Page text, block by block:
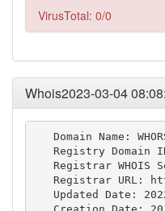
VirusTotal: 0/0
Whois2023-03-04
Domain Name:
Registry Domain
Registrar WHOIS
Registrar URL:
Updated Date:
Creation Date: